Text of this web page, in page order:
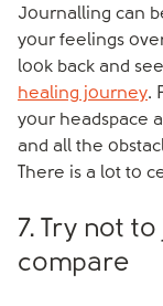
Journalling can
your feelings
look back and
healing journey.
your headspace
and all the
There is a lot to
7. Try not
compare